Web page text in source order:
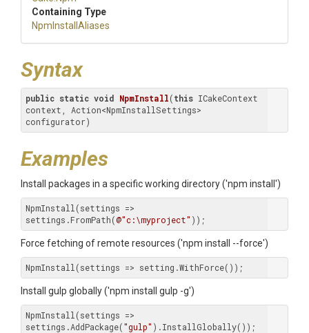
Containing Type
NpmInstallAliases
Syntax
public static void NpmInstall(this ICakeContext
context, Action<NpmInstallSettings>
configurator)
Examples
Install packages in a specific working directory ('npm install')
NpmInstall(settings =>
settings.FromPath(@"c:\myproject" ));
Force fetching of remote resources ('npm install --force')
NpmInstall(settings => setting.WithForce());
Install gulp globally ('npm install gulp -g')
NpmInstall(settings =>
settings.AddPackage("gulp" ).InstallGlobally());